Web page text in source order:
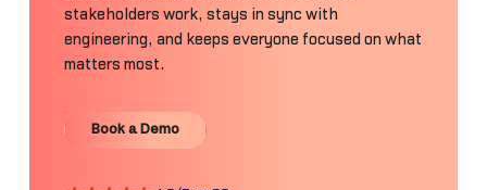
stakeholders work, stays in sync with
engineering, and keeps everyone focused on what
matters most.
Book a Demo
Book a Demo